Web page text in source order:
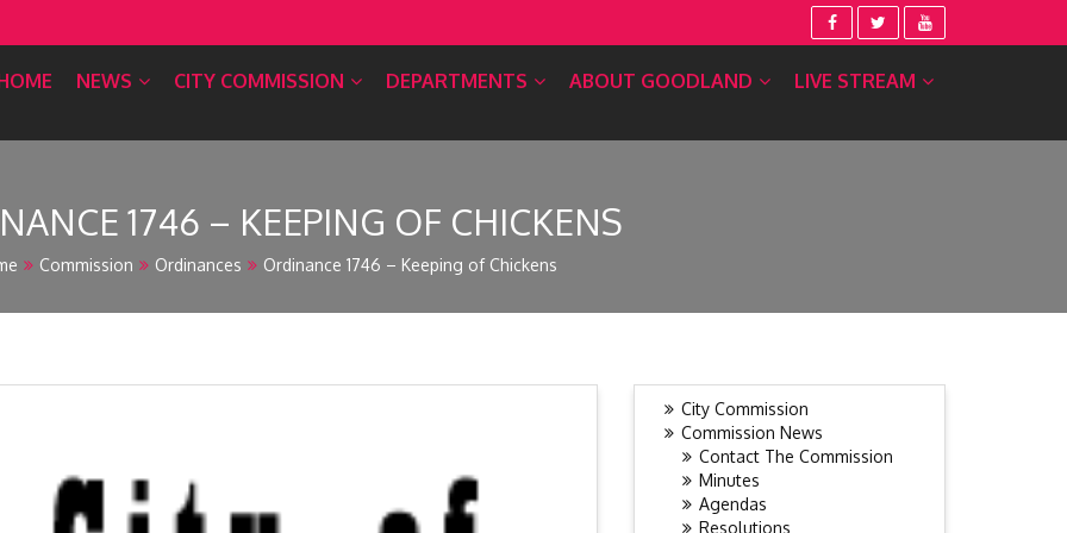
NEWS CITY COMMISSION DEPARTMENTS ABOUT GOODLAND LIVE STREAM
1746 – KEEPING OF CHICKENS
Commission Ordinances Ordinance 1746 – Keeping of Chickens
City Commission
Commission News
Contact The Commission
Minutes
Agendas
Resolutions